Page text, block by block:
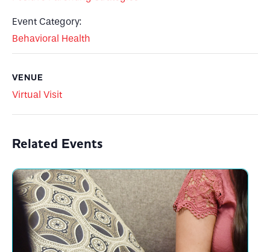
Event Category:
Behavioral Health
VENUE
Virtual Visit
Related Events